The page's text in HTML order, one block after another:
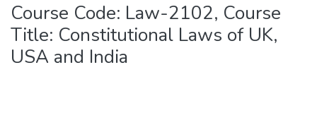
Course Code: Law-2102, Course
Title: Constitutional Laws of UK,
USA and India